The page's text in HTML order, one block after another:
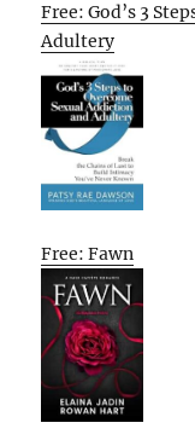
Free: God’s 3
Adultery
Free: Fawn